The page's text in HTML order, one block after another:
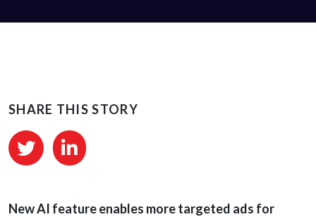
SHARE THIS STORY
New AI feature enables more targeted ads for